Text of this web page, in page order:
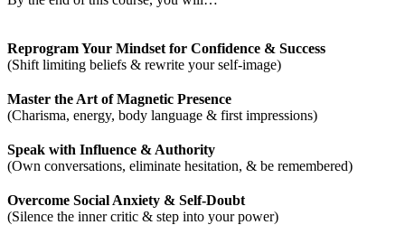
Reprogram Your Mindset for Confidence & Success
(Shift limiting beliefs & rewrite your self-image)
Master the Art of Magnetic Presence
(Charisma, energy, body language & first impressions)
Speak with Influence & Authority
(Own conversations, eliminate hesitation, & be remembered)
Overcome Social Anxiety & Self-Doubt
(Silence the inner critic & step into your power)